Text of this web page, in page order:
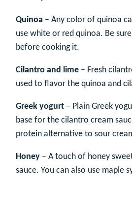
Quinoa – Any color of quinoa
use white or red quinoa. Be
before cooking it.
Cilantro and lime – Fresh
used to flavor the quinoa and
Greek yogurt – Plain Greek
base for the cilantro cream
protein alternative to sour
Honey – A touch of honey
sauce. You can also use maple